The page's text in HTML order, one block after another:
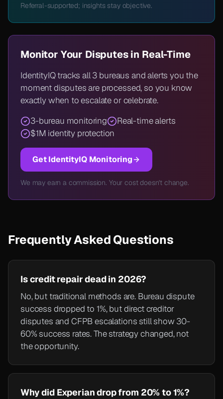
Referral-supported; insights stay objective.
Monitor Your Disputes in Real-Time
IdentityIQ tracks all 3 bureaus and alerts you the
moment disputes are processed, so you know
exactly when to escalate or celebrate.
3-bureau monitoring
Real-time alerts
$1M identity protection
Get IdentityIQ Monitoring
We may earn a commission. Your cost doesn't change.
Frequently Asked Questions
Is credit repair dead in 2026?
No, but traditional methods are. Bureau dispute
success dropped to 1%, but direct creditor
disputes and CFPB escalations still show 30-
60% success rates. The strategy changed, not
the opportunity.
Why did Experian drop from 20% to 1%?